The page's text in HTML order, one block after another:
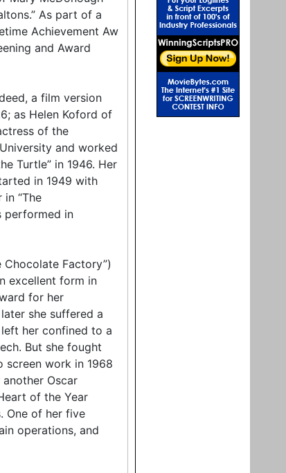
As part of a
Achievement Aw
and Award
a film version
as Helen Koford of
of the
and worked
Turtle” in 1946. Her
in 1949 with
in “The
performed in
Chocolate Factory”)
excellent form in
for her
she suffered a
her confined to a
But she fought
screen work in 1968
Oscar
of the Year
One of her five
operations, and